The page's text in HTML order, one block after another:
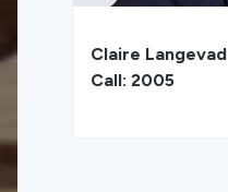
Claire Langevad
Call: 2005